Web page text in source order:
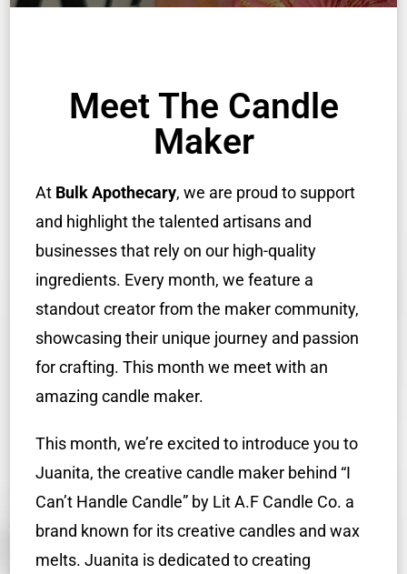
Meet The Candle
Maker
At Bulk Apothecary, we are proud to support
and highlight the talented artisans and
businesses that rely on our high-quality
ingredients. Every month, we feature a
standout creator from the maker community,
showcasing their unique journey and passion
for crafting. This month we meet with an
amazing candle maker.
This month, we’re excited to introduce you to
Juanita, the creative candle maker behind “I
Can’t Handle Candle” by Lit A.F Candle Co. a
brand known for its creative candles and wax
melts. Juanita is dedicated to creating